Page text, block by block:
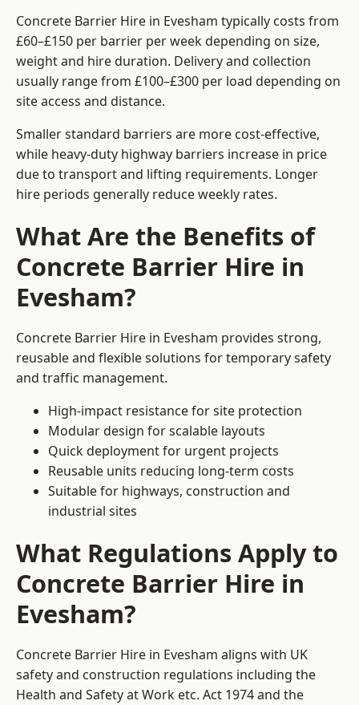
Concrete Barrier Hire in Evesham typically costs from
£60–£150 per barrier per week depending on size,
weight and hire duration. Delivery and collection
usually range from £100–£300 per load depending on
site access and distance.
Smaller standard barriers are more cost-effective,
while heavy-duty highway barriers increase in price
due to transport and lifting requirements. Longer
hire periods generally reduce weekly rates.
What Are the Benefits of
Concrete Barrier Hire in
Evesham?
Concrete Barrier Hire in Evesham provides strong,
reusable and flexible solutions for temporary safety
and traffic management.
High-impact resistance for site protection
Modular design for scalable layouts
Quick deployment for urgent projects
Reusable units reducing long-term costs
Suitable for highways, construction and
industrial sites
What Regulations Apply to
Concrete Barrier Hire in
Evesham?
Concrete Barrier Hire in Evesham aligns with UK
safety and construction regulations including the
Health and Safety at Work etc. Act 1974 and the